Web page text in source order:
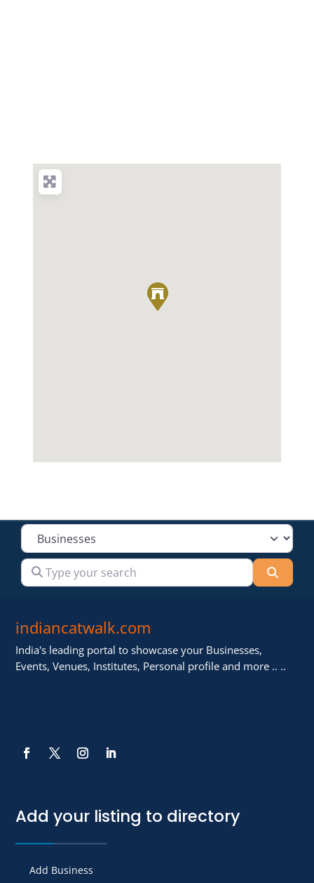
Select search type
Type your search
indiancatwalk.com
India's leading portal to showcase your Businesses,
Events, Venues, Institutes, Personal profile and more .. ..
Add your listing to directory
Add Business